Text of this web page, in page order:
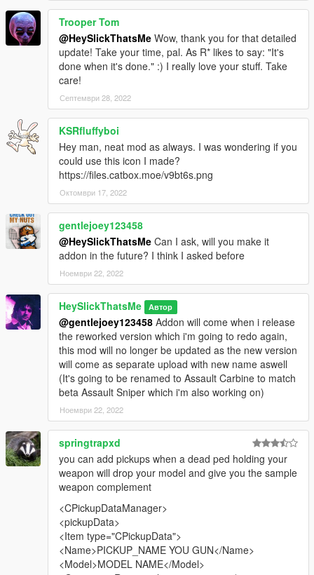
Trooper Tom
@HeySlickThatsMe Wow, thank you for that detailed
update! Take your time, pal. As R* likes to say: "It's
done when it's done." :) I really love your stuff. Take
care!
Септември 28, 2022
KSRfluffyboi
Hey man, neat mod as always. I was wondering if you
could use this icon I made?
https://files.catbox.moe/v9bt6s.png
Октомври 17, 2022
gentlejoey123458
@HeySlickThatsMe Can I ask, will you make it
addon in the future? I think I asked before
Ноември 22, 2022
HeySlickThatsMe Автор
@gentlejoey123458 Addon will come when i release
the reworked version which i'm going to redo again,
this mod will no longer be updated as the new version
will come as separate upload with new name aswell
(It's going to be renamed to Assault Carbine to match
beta Assault Sniper which i'm also working on)
Ноември 22, 2022
springtrapxd
you can add pickups when a dead ped holding your
weapon will drop your model and give you the sample
weapon complement
<CPickupDataManager>
<pickupData>
<Item type="CPickupData">
<Name>PICKUP_NAME YOU GUN</Name>
<Model>MODEL NAME</Model>